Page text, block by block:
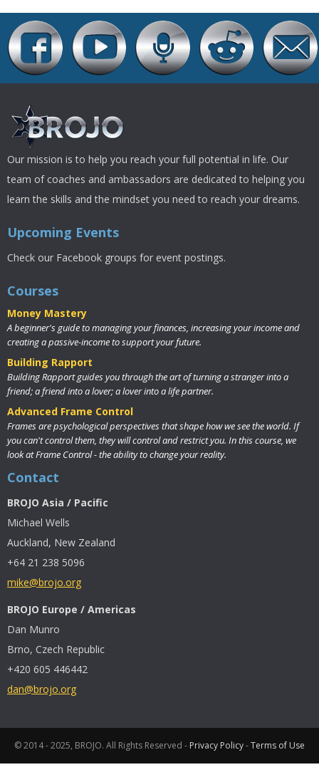
Our mission is to help you reach your full potential in life. Our
team of coaches and ambassadors are dedicated to helping you
learn the skills and the mindset you need to reach your dreams.
Upcoming Events
Check our Facebook groups for event postings.
Courses
Money Mastery
A beginner's guide to managing your finances, increasing your income and
creating a passive-income to support your future.
Building Rapport
Building Rapport guides you through the art of turning a stranger into a
friend; a friend into a lover; a lover into a life partner.
Advanced Frame Control
Frames are psychological perspectives that shape how we see the world. If
you can't control them, they will control and restrict you. In this course, we
look at Frame Control - the ability to change your reality.
Contact
BROJO Asia / Pacific
Michael Wells
Auckland, New Zealand
+64 21 238 5096
mike@brojo.org
BROJO Europe / Americas
Dan Munro
Brno, Czech Republic
+420 605 446442
dan@brojo.org
© 2014 - 2025, BROJO. All Rights Reserved - Privacy Policy-Terms of Use